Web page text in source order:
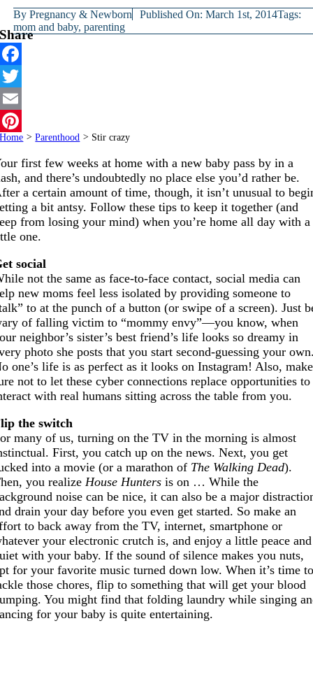
ByPregnancy & Newborn Published On: March 1st, 2014Tags:
mom and baby,parenting
Share
Facebook
Twitter
Email
Pinterest
Home > Parenthood > Stir crazy
first few weeks at home with a new baby pass by in a
and there’s undoubtedly no place else you’d rather be.
a certain amount of time, though, it isn’t unusual to
a bit antsy. Follow these tips to keep it together (and
from losing your mind) when you’re home all day with a
one.
social
not the same as face-to-face contact, social media can
new moms feel less isolated by providing someone to
to at the punch of a button (or swipe of a screen). Just
of falling victim to “mommy envy”—you know, when
neighbor’s sister’s best friend’s life looks so dreamy in
photo she posts that you start second-guessing your
one’s life is as perfect as it looks on Instagram! Also, make
not to let these cyber connections replace opportunities to
with real humans sitting across the table from you.
the switch
many of us, turning on the TV in the morning is almost
First, you catch up on the news. Next, you get
into a movie (or a marathon of The Walking Dead).
you realize House Hunters is on … While the
noise can be nice, it can also be a major
drain your day before you even get started. So make an
to back away from the TV, internet, smartphone or
your electronic crutch is, and enjoy a little peace and
with your baby. If the sound of silence makes you nuts,
for your favorite music turned down low. When it’s time
those chores, flip to something that will get your blood
You might find that folding laundry while singing
for your baby is quite entertaining.